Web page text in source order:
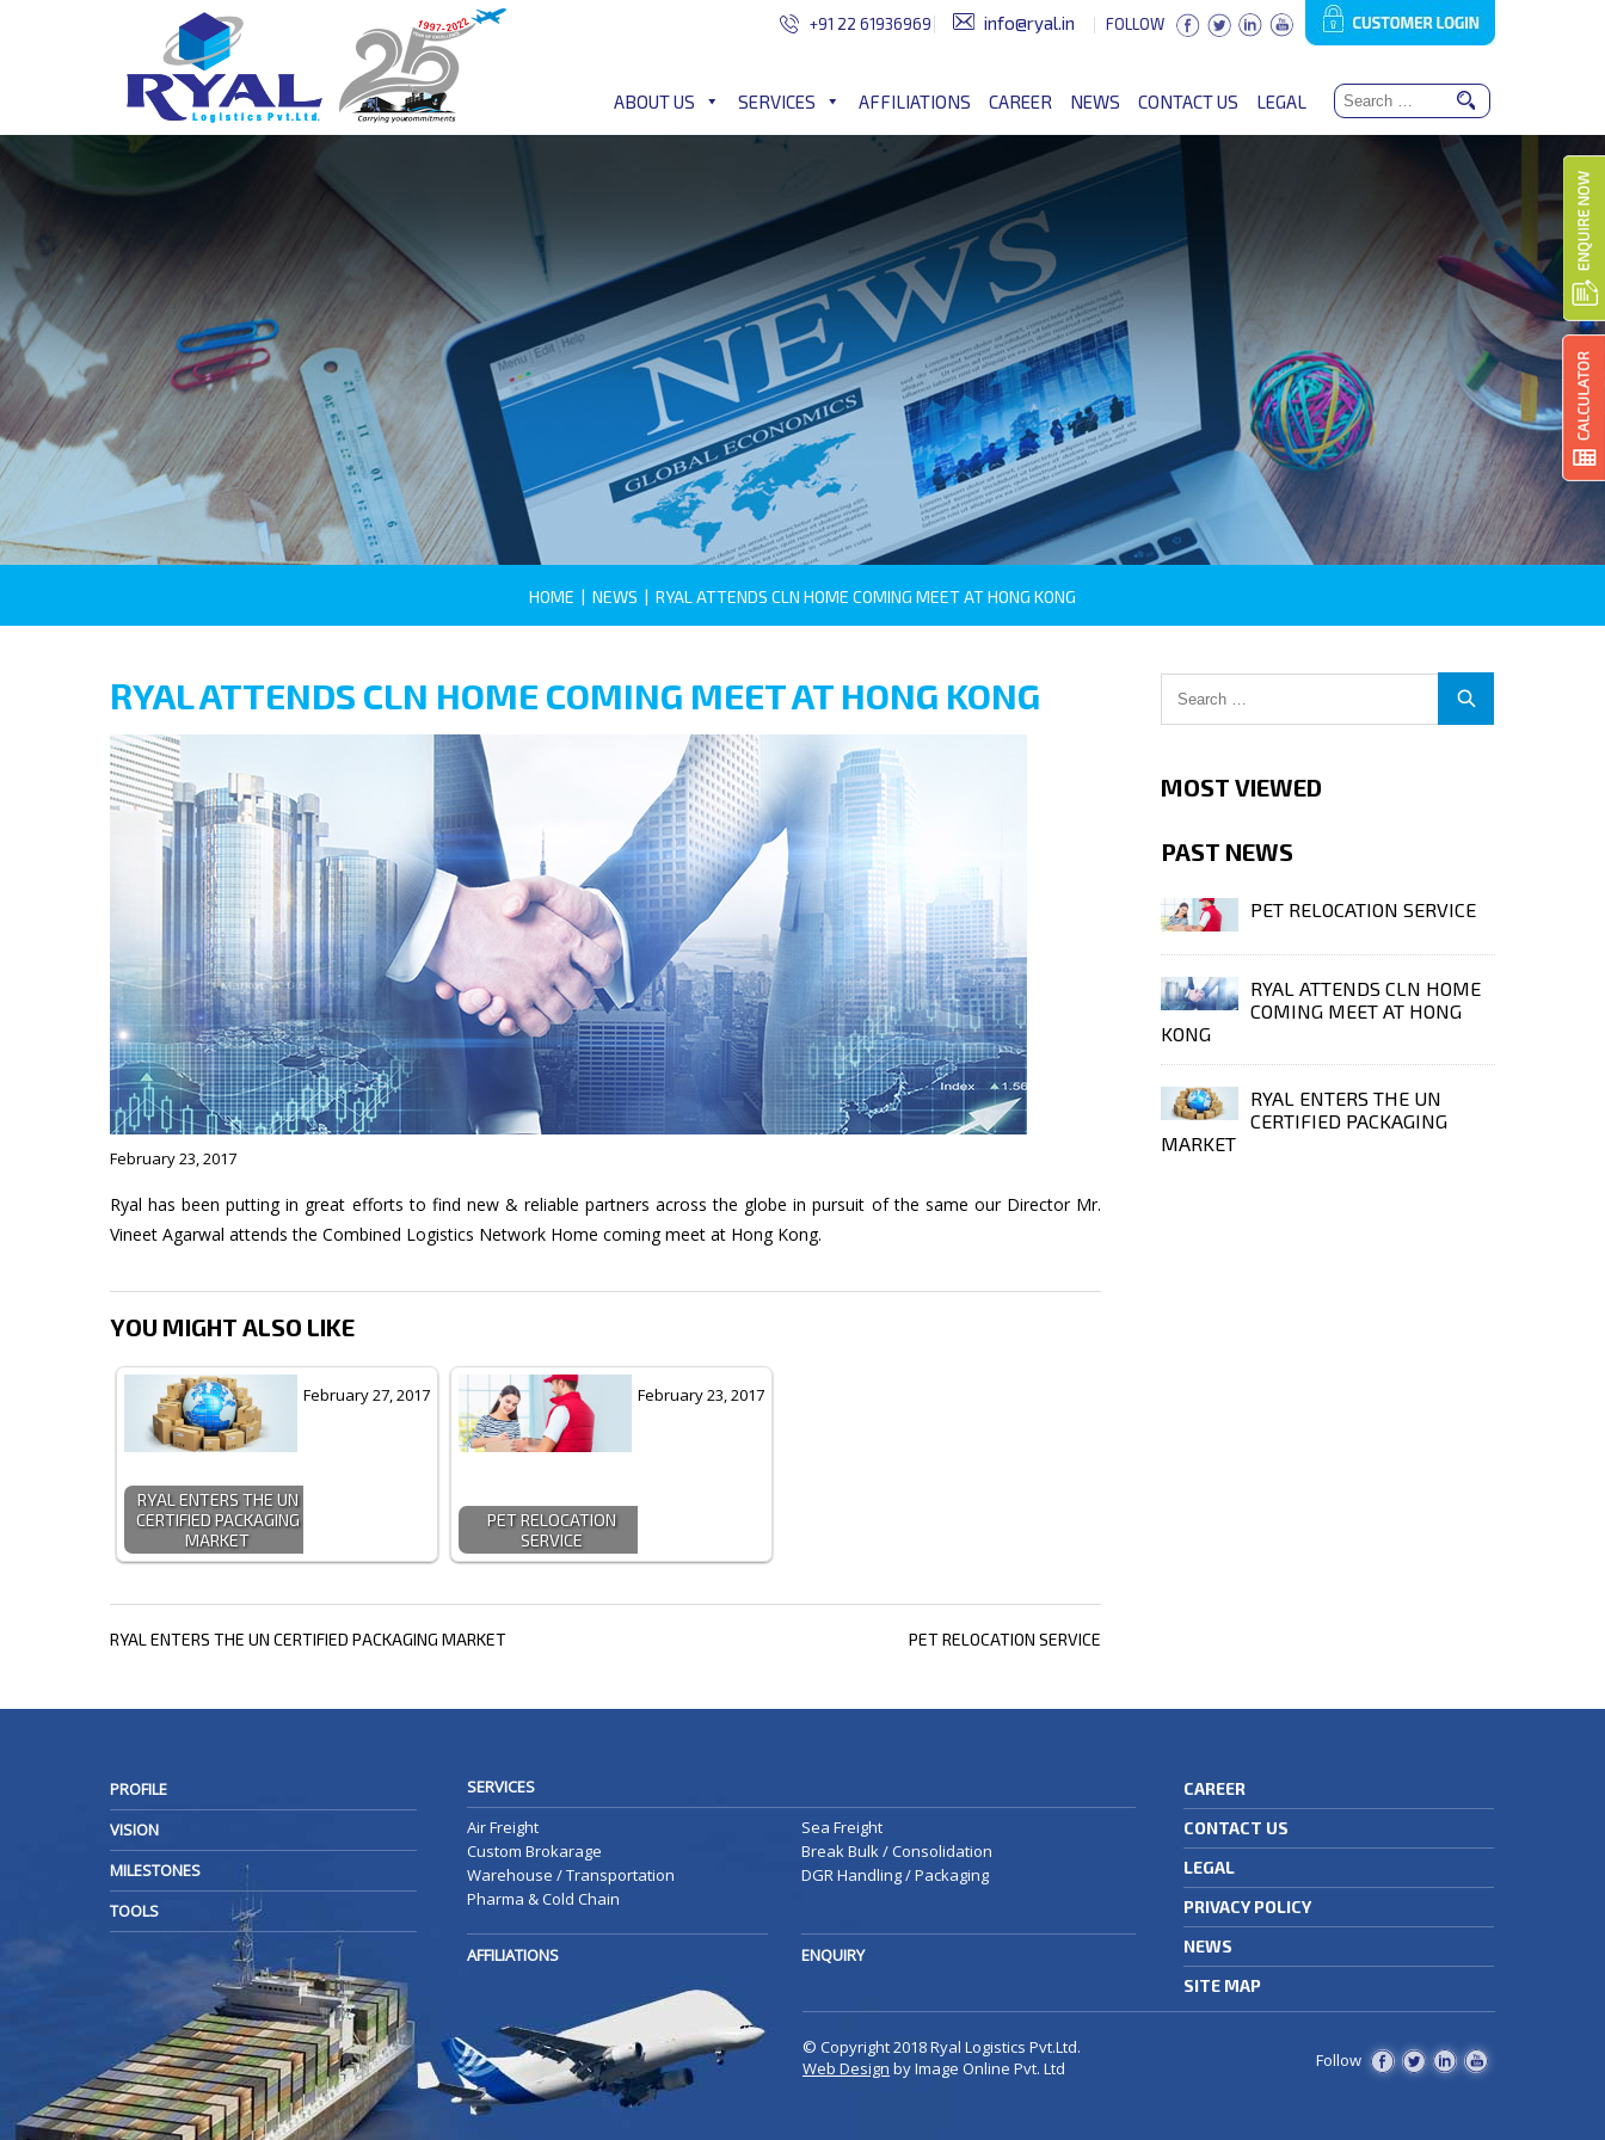
+91 22 61936969 info@ryal.in FOLLOW
ABOUT US SERVICES AFFILIATIONS CAREER NEWS CONTACT US LEGAL
HOME | NEWS | RYAL ATTENDS CLN HOME COMING MEET AT HONG KONG
RYAL ATTENDS CLN HOME COMING MEET AT HONG KONG
February 23, 2017
Ryal has been putting in great efforts to find new & reliable partners across the globe in pursuit of the same our Director Mr.
Vineet Agarwal attends the Combined Logistics Network Home coming meet at Hong Kong.
YOU MIGHT ALSO LIKE
RYAL ENTERS THE UN
CERTIFIED PACKAGING
MARKET
February 27, 2017
PET RELOCATION
SERVICE
February 23, 2017
POST
PREVIOUS
PET RELOCATION SERVICE
NEXT
RYAL ENTERS THE UN CERTIFIED PACKAGING MARKET
MOST VIEWED
PAST NEWS
PET RELOCATION SERVICE
RYAL ATTENDS CLN HOME
COMING MEET AT HONG
KONG
RYAL ENTERS THE UN
CERTIFIED PACKAGING
MARKET
PROFILE
VISION
MILESTONES
TOOLS
SERVICES
Air Freight
Sea Freight
Custom Brokarage
Break Bulk / Consolidation
Warehouse / Transportation
DGR Handling / Packaging
Pharma & Cold Chain
AFFILIATIONS ENQUIRY
CAREER
CONTACT US
LEGAL
PRIVACY POLICY
NEWS
SITE MAP
© Copyright 2018 Ryal Logistics Pvt.Ltd.
Web Design by Image Online Pvt. Ltd Follow